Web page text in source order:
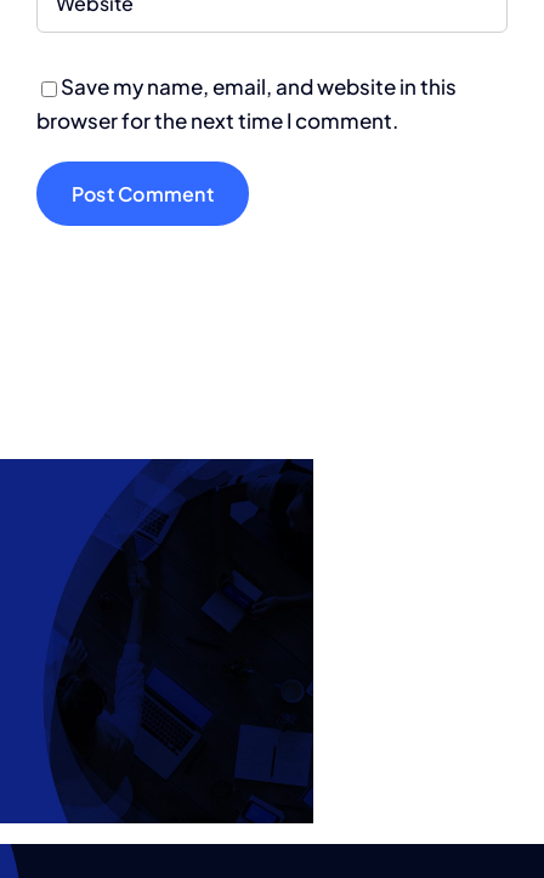
Save my name, email, and website in this
browser for the next time I comment.